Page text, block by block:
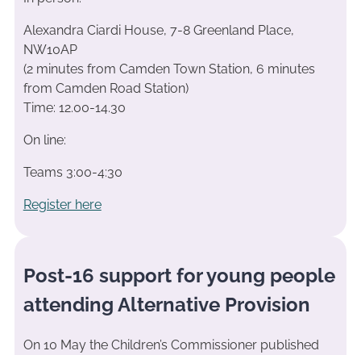
Alexandra Ciardi House, 7-8 Greenland Place,
NW10AP
(2 minutes from Camden Town Station, 6 minutes
from Camden Road Station)
Time: 12.00-14.30
On line:
Teams 3:00-4:30
Register here
Post-16 support for young people
attending Alternative Provision
On 10 May the Children’s Commissioner published